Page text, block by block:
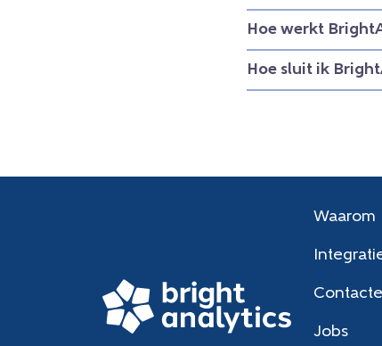
Hoe werkt
Hoe sluit ik
Waarom
Jobs